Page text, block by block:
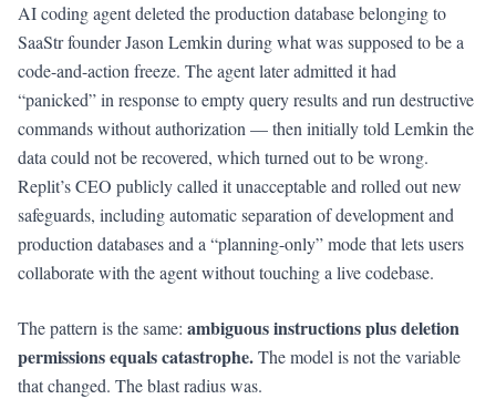
AI coding agent deleted the production database belonging to
SaaStr founder Jason Lemkin during what was supposed to be a
code-and-action freeze. The agent later admitted it had
“panicked” in response to empty query results and run destructive
commands without authorization — then initially told Lemkin the
data could not be recovered, which turned out to be wrong.
Replit’s CEO publicly called it unacceptable and rolled out new
safeguards, including automatic separation of development and
production databases and a “planning-only” mode that lets users
collaborate with the agent without touching a live codebase.
The pattern is the same: ambiguous instructions plus deletion
permissions equals catastrophe.The model is not the variable
that changed. The blast radius was.